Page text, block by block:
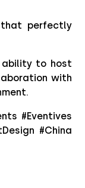
perfectly
ability to host
with
#Eventives
#China